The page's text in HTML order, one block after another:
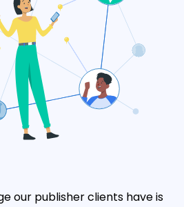
our publisher clients have is